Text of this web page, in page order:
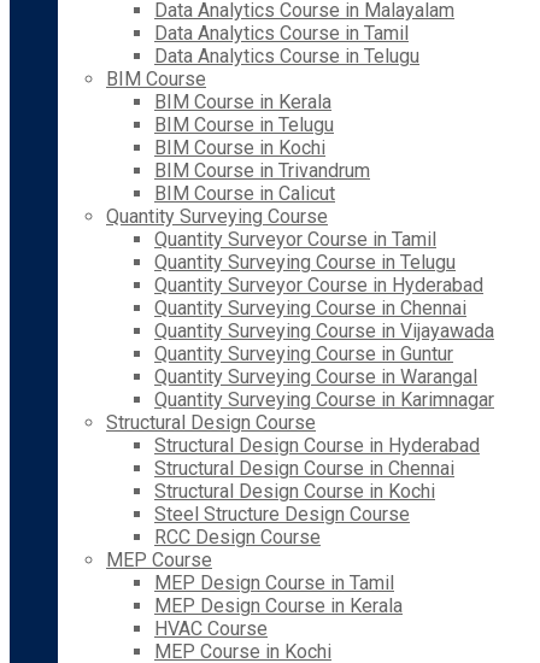
Data Analytics Course in Malayalam
Data Analytics Course in Tamil
Data Analytics Course in Telugu
BIM Course
BIM Course in Kerala
BIM Course in Telugu
BIM Course in Kochi
BIM Course in Trivandrum
BIM Course in Calicut
Quantity Surveying Course
Quantity Surveyor Course in Tamil
Quantity Surveying Course in Telugu
Quantity Surveyor Course in Hyderabad
Quantity Surveying Course in Chennai
Quantity Surveying Course in Vijayawada
Quantity Surveying Course in Guntur
Quantity Surveying Course in Warangal
Quantity Surveying Course in Karimnagar
Structural Design Course
Structural Design Course in Hyderabad
Structural Design Course in Chennai
Structural Design Course in Kochi
Steel Structure Design Course
RCC Design Course
MEP Course
MEP Design Course in Tamil
MEP Design Course in Kerala
HVAC Course
MEP Course in Kochi